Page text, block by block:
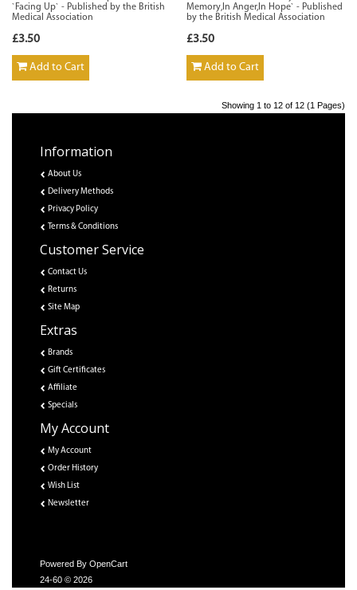
`Facing Up` - Published by the British
Medical Association
£3.50
Add to Cart
Memory,In Anger,In Hope` - Published
by the British Medical Association
£3.50
Add to Cart
Showing 1 to 12 of 12 (1 Pages)
Information
About Us
Delivery Methods
Privacy Policy
Terms & Conditions
Customer Service
Contact Us
Returns
Site Map
Extras
Brands
Gift Certificates
Affiliate
Specials
My Account
My Account
Order History
Wish List
Newsletter
Powered By OpenCart
24-60 © 2026